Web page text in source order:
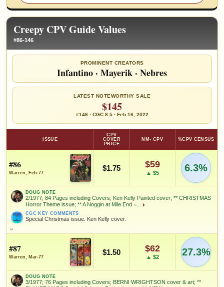
Creepy CPV Guide Values
#86-146
PROMINENT CREATORS
Infantino· Mayerik· Nebres
LATEST NOTEWORTHY SALE
$145
#146 · CGC 8.5 · Feb 16, 2022
ISSUE
CPV
COVER
PRICE
NM- CPV %CPV CENSUS
#86
Warren, Feb-77
$1.75 $59
▲ $5 6.3%
DOUG NOTE
2/1977; 84 Pages including Covers; Ken Kelly Painted cover; ** CHRISTMAS
Horror Theme issue; ** A Noggin at Mile End =... ›
CGC KEY COMMENTS
Special Christmas issue. Ken Kelly cover.
2/1977; 84 Pages including Covers; Ken Kelly Painted cover; **
CHRISTMAS Horror Theme issue; ** A Noggin at Mile End = story
by Budd Lewis with art by Leopold Sanchez; ** Dick Swift and His
Electric Power Ring = 9 page story by Bill DuBay, with art by
Carmine Infantino, and Bernie Wrightson; ** The Greatest
Christmas of All = story by Roger McKenzie with art by Leopoldo
Duranona; ** Mother Knows Best = story by Bruce Jones with art by
#87
Warren, Mar-77
$1.50 $62
▲ $2 27.3%
DOUG NOTE
3/1977; 76 Pages including Covers; BERNI WRIGHTSON cover & art; **